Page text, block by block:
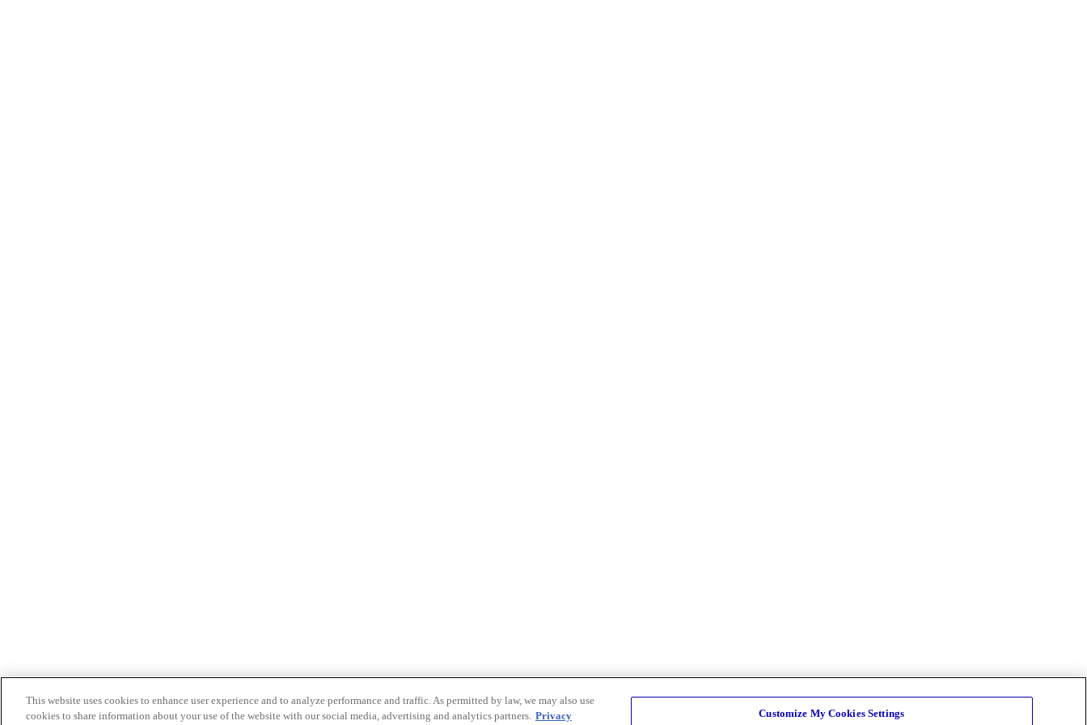
This website uses cookies to enhance user experience and to analyze performance and traffic. As permitted by law, we may also use
cookies to share information about your use of the website with our social media, advertising and analytics partners. Privacy Customize My Cookies Settings